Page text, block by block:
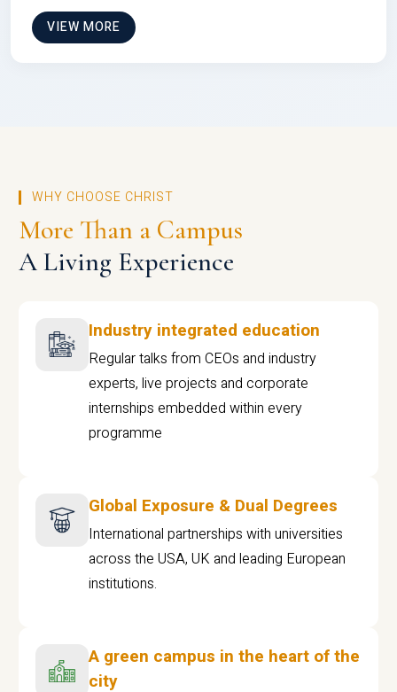
VIEW MORE
WHY CHOOSE CHRIST
More Than a Campus
A Living Experience
Industry integrated education
Regular talks from CEOs and industry
experts, live projects and corporate
internships embedded within every
programme
Global Exposure & Dual Degrees
International partnerships with universities
across the USA, UK and leading European
institutions.
A green campus in the heart of the
city